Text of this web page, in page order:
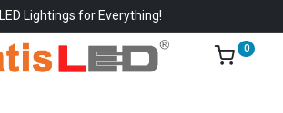
LED Lightings for Everything!
0